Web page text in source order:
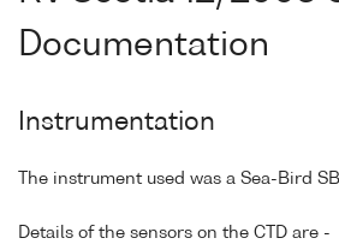
Documentation
Instrumentation
The instrument used was a Sea-Bird
Details of the sensors on the CTD are -